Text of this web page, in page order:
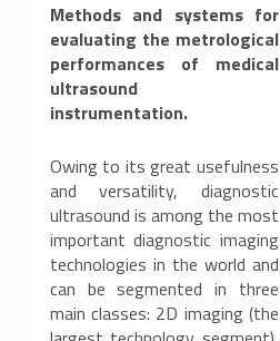
Methods and systems for
evaluating the metrological
performances of medical
ultrasound
instrumentation.
Owing to its great usefulness
and versatility, diagnostic
ultrasound is among the most
important diagnostic imaging
technologies in the world and
can be segmented in three
main classes: 2D imaging (the